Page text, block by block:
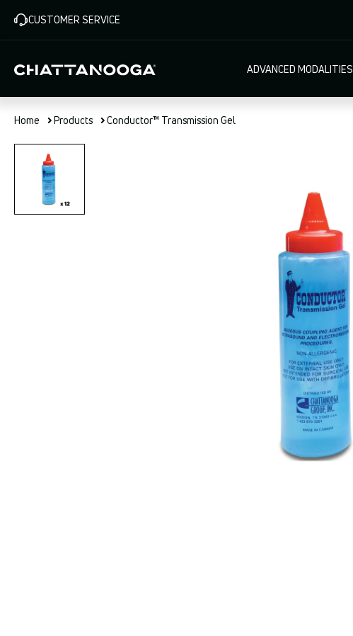
main
CUSTOMER SERVICE
Main
navigation
ADVANCED MODALITIES
Home Products Conductor™ Transmission Gel